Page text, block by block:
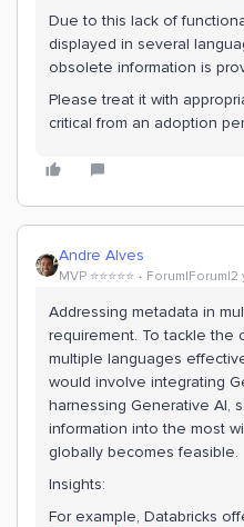
Due to this lack of
displayed in several
obsolete information is
Please treat it with
critical from an adoption
Andre Alves
MVP ⭐️⭐️⭐️⭐️⭐️
Addressing metadata in
requirement. To tackle the
multiple languages
would involve integrating
harnessing Generative AI,
information into the most
globally becomes feasible.
Insights:
For example, Databricks